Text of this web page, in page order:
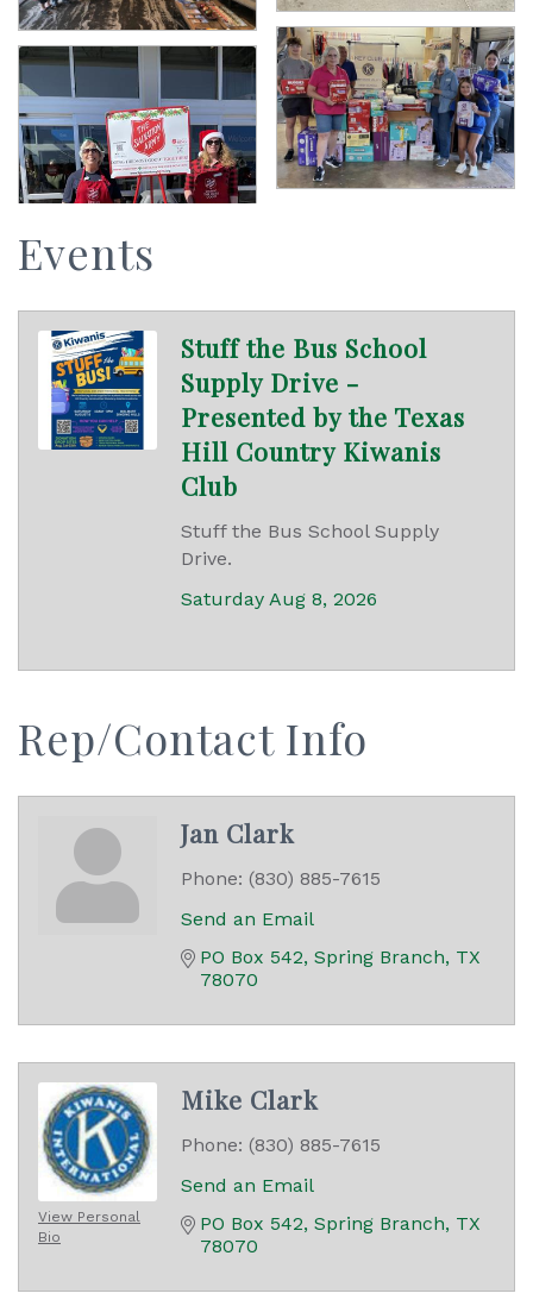
Events
Stuff the Bus School
Supply Drive -
Presented by the Texas
Hill Country Kiwanis
Club
Stuff the Bus School Supply
Drive.
Saturday Aug 8, 2026
Rep/Contact Info
Jan Clark
Phone: (830) 885-7615
Send an Email
PO Box 542 Spring Branch TX
78070
View Personal
Bio
Mike Clark
Phone: (830) 885-7615
Send an Email
PO Box 542 Spring Branch TX
78070